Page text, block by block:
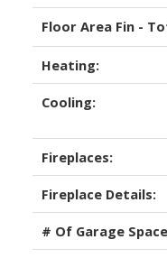
Floor Area Fin -
Heating:
Cooling:
Fireplaces:
Fireplace Details:
# Of Garage